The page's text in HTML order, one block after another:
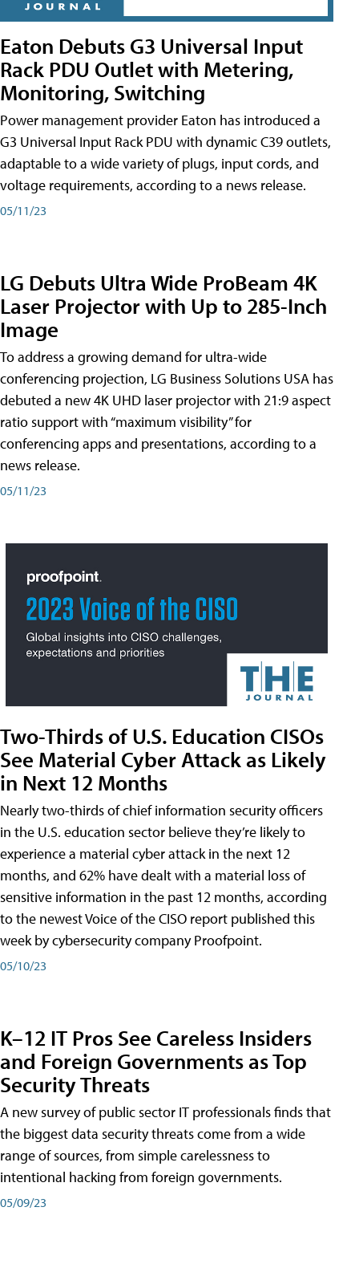
Eaton Debuts G3 Universal Input
Rack PDU Outlet with Metering,
Monitoring, Switching
Power management provider Eaton has introduced a
G3 Universal Input Rack PDU with dynamic C39 outlets,
adaptable to a wide variety of plugs, input cords, and
voltage requirements, according to a news release.
05/11/23
LG Debuts Ultra Wide ProBeam 4K
Laser Projector with Up to 285-Inch
Image
To address a growing demand for ultra-wide
conferencing projection, LG Business Solutions USA has
debuted a new 4K UHD laser projector with 21:9 aspect
ratio support with “maximum visibility” for
conferencing apps and presentations, according to a
news release.
05/11/23
Two-Thirds of U.S. Education CISOs
See Material Cyber Attack as Likely
in Next 12 Months
Nearly two-thirds of chief information security officers
in the U.S. education sector believe they’re likely to
experience a material cyber attack in the next 12
months, and 62% have dealt with a material loss of
sensitive information in the past 12 months, according
to the newest Voice of the CISO report published this
week by cybersecurity company Proofpoint.
05/10/23
K–12 IT Pros See Careless Insiders
and Foreign Governments as Top
Security Threats
A new survey of public sector IT professionals finds that
the biggest data security threats come from a wide
range of sources, from simple carelessness to
intentional hacking from foreign governments.
05/09/23